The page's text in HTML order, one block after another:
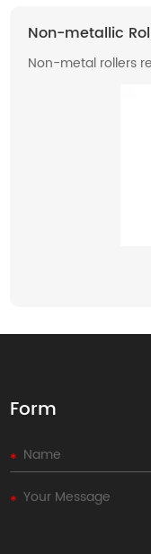
Non-metallic
Non-metal rollers
light weight,
low noise, so they
Form